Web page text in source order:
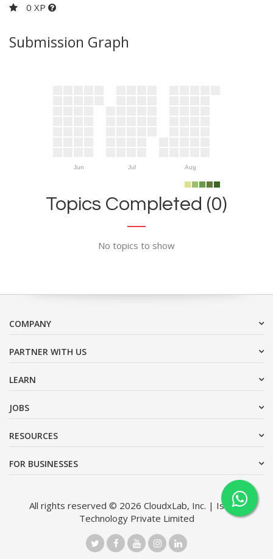
0 XP
Submission Graph
Jun Jul Aug
Topics Completed (0)
No topics to show
COMPANY
PARTNER WITH US
LEARN
JOBS
RESOURCES
FOR BUSINESSES
All rights reserved © 2026 CloudxLab, Inc. | Issimo
Technology Private Limited